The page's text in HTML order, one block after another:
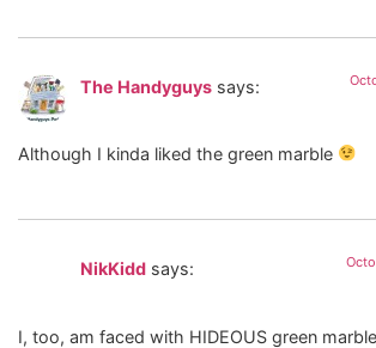
The Handyguys says:
Although I kinda liked the green marble
NikKidd says:
I, too, am faced with HIDEOUS green